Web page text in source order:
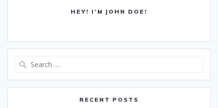
HEY! I’M JOHN DOE!
RECENT POSTS